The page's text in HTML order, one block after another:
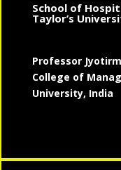
School of
Taylor’s
Professor
College of
University, India